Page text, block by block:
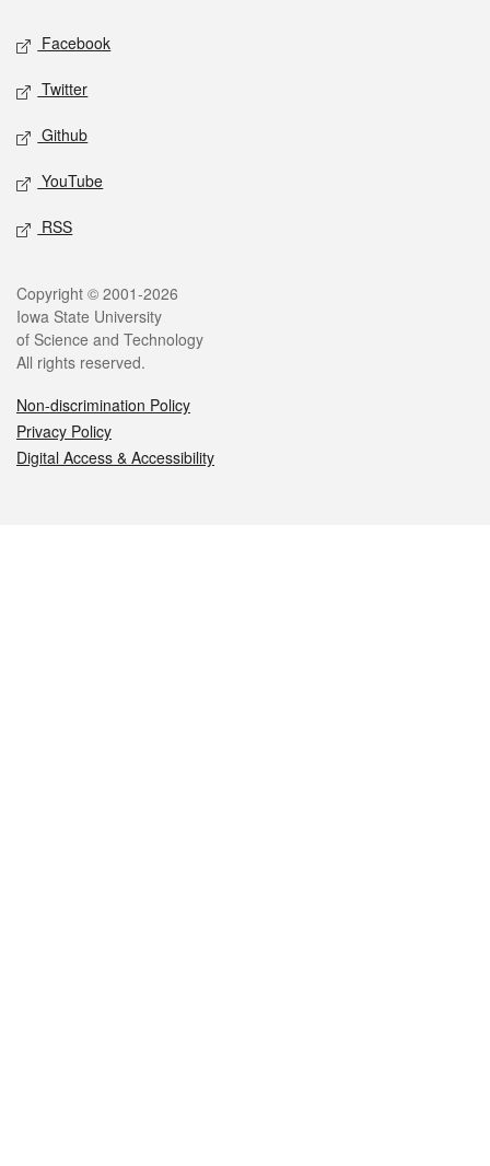
Social media
Facebook
Twitter
Github
YouTube
RSS
Legal
Copyright © 2001-2026
Iowa State University
of Science and Technology
All rights reserved.
Non-discrimination Policy
Privacy Policy
Digital Access & Accessibility